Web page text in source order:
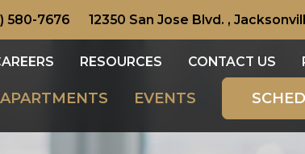
580-7676 12350 San Jose Blvd. ,
RESOURCES CONTACT US
APARTMENTS EVENTS